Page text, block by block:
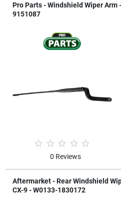
Pro Parts - Windshield Wiper Arm
9151087
0 Reviews
Aftermarket - Rear Windshield
CX-9 - W0133-1830172